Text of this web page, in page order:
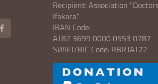
Recipient: Association
Ifakara"
IBAN Code:
AT82 3699 0000 0553 0787
SWIFT/BIC Code: RBRTAT22